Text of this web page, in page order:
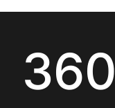
360